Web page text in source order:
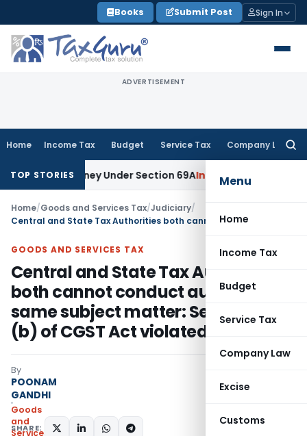
to
content
Books Submit Post Sign In
ADVERTISEMENT
Home Income Tax Budget Service Tax Company Law
Menu
Home
Income Tax
Budget
Service Tax
Company Law
Excise
Customs
TOP STORIES
Money Under Section 69AIncome Tax Delhi ITAT: No
Home/Goods and Services Tax/Judiciary/
GOODS AND SERVICES TAX
Central and State Tax Authorities
both cannot conduct audit on
same subject matter: Section 6(2)
(b) of CGST Act violated
By
POONAM
GANDHI
Goods
and
Services
SHARE: